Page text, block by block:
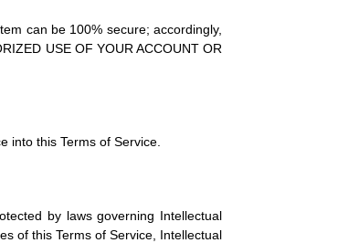
can be 100% secure; accordingly,
USE OF YOUR ACCOUNT OR
into this Terms of Service.
by laws governing Intellectual
of this Terms of Service, Intellectual